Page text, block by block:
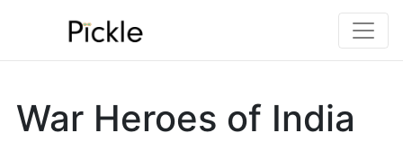
War Heroes of India